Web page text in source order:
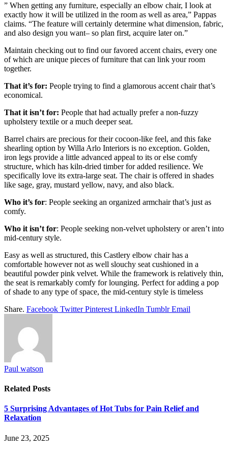
” When getting any furniture, especially an elbow chair, I look at
exactly how it will be utilized in the room as well as area,” Pappas
claims. “The feature will certainly determine what dimension, fabric,
and also design you want– so plan first, acquire later on.”
Maintain checking out to find our favored accent chairs, every one
of which are unique pieces of furniture that can link your room
together.
That it’s for: People trying to find a glamorous accent chair that’s
economical.
That it isn’t for: People that had actually prefer a non-fuzzy
upholstery textile or a much deeper seat.
Barrel chairs are precious for their cocoon-like feel, and this fake
shearling option by Willa Arlo Interiors is no exception. Golden,
iron legs provide a little advanced appeal to its or else comfy
structure, which has kiln-dried timber for added resilience. We
specifically love its extra-large seat. The chair is offered in shades
like sage, gray, mustard yellow, navy, and also black.
Who it’s for: People seeking an organized armchair that’s just as
comfy.
Who it isn’t for: People seeking non-velvet upholstery or aren’t into
mid-century style.
Easy as well as structured, this Castlery elbow chair has a
comfortable however not as well slouchy seat cushioned in a
beautiful powder pink velvet. While the framework is relatively thin,
the seat is remarkably comfy for lounging. Perfect for adding a pop
of shade to any type of space, the mid-century style is timeless
Share. Facebook Twitter Pinterest LinkedIn Tumblr Email
Paul watson
Related Posts
5 Surprising Advantages of Hot Tubs for Pain Relief and
Relaxation
June 23, 2025